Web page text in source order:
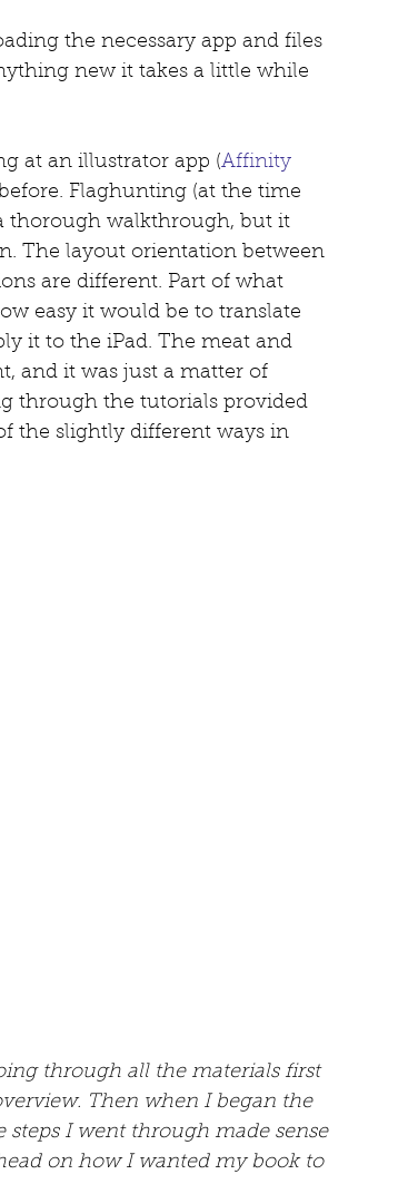
the necessary app and files
new it takes a little while
at an illustrator app (Affinity
before. Flaghunting (at the time
thorough walkthrough, but it
The layout orientation between
are different. Part of what
easy it would be to translate
it to the iPad. The meat and
and it was just a matter of
through the tutorials provided
the slightly different ways in
through all the materials first
Then when I began the
steps I went through made sense
on how I wanted my book to